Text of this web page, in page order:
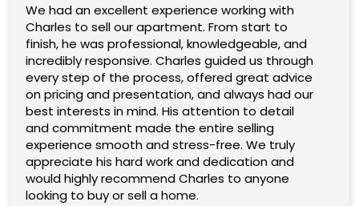
We had an excellent experience working with
Charles to sell our apartment. From start to
finish, he was professional, knowledgeable, and
incredibly responsive. Charles guided us through
every step of the process, offered great advice
on pricing and presentation, and always had our
best interests in mind. His attention to detail
and commitment made the entire selling
experience smooth and stress-free. We truly
appreciate his hard work and dedication and
would highly recommend Charles to anyone
looking to buy or sell a home.